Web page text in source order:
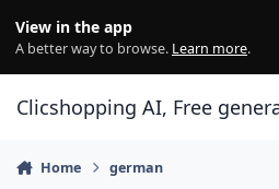
View in the app
A better way to browse. Learn more.
Clicshopping AI, Free
Home german